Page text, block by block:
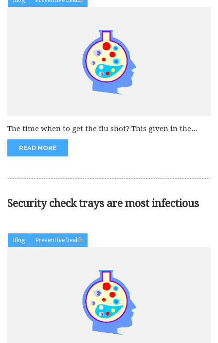
The time when to get the flu shot? This given in the...
READ MORE
Security check trays are most infectious
Blog Preventive health